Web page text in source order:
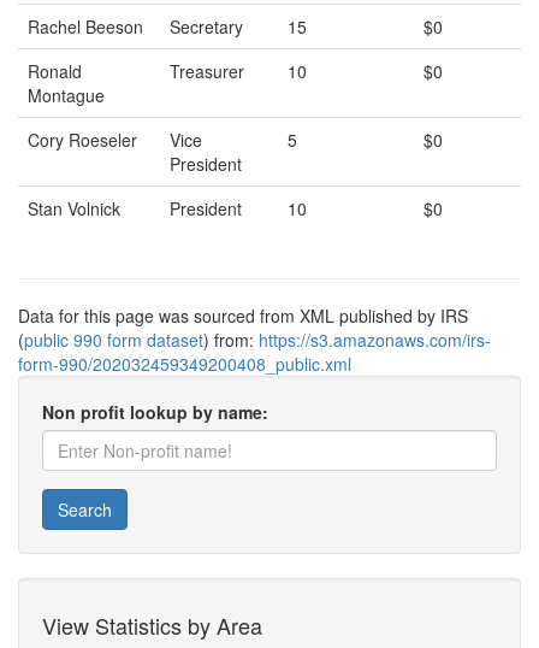
Rachel Beeson
Secretary 15
$0
Ronald
Montague
Treasurer 10 $0
Cory Roeseler
Vice
President
5 $0
Stan Volnick President 10 $0
Data for this page was sourced from XML published by IRS
(public 990 form dataset) from: https://s3.amazonaws.com/irs-
form-990/202032459349200408_public.xml
Non profit lookup by name:
Search
View Statistics by Area